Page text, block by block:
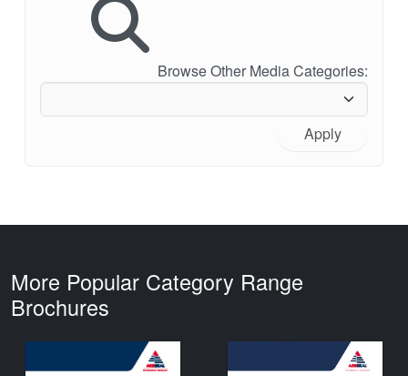
Browse Other Media Categories:
Apply
More Popular Category Range
Brochures